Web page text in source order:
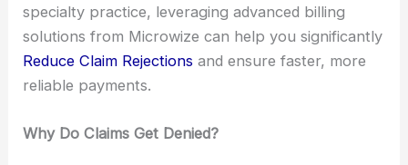
specialty practice, leveraging advanced billing
solutions from Microwize can help you significantly
Reduce Claim Rejections and ensure faster, more
reliable payments.
Why Do Claims Get Denied?